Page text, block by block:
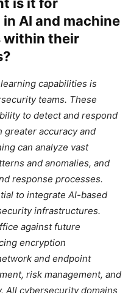
AI and machine
within their
capabilities is
teams. These
to detect and respond
accuracy and
can analyze vast
and anomalies, and
response processes.
to integrate AI-based
infrastructures.
against future
encryption
and endpoint
risk management, and
All cybersecurity domains